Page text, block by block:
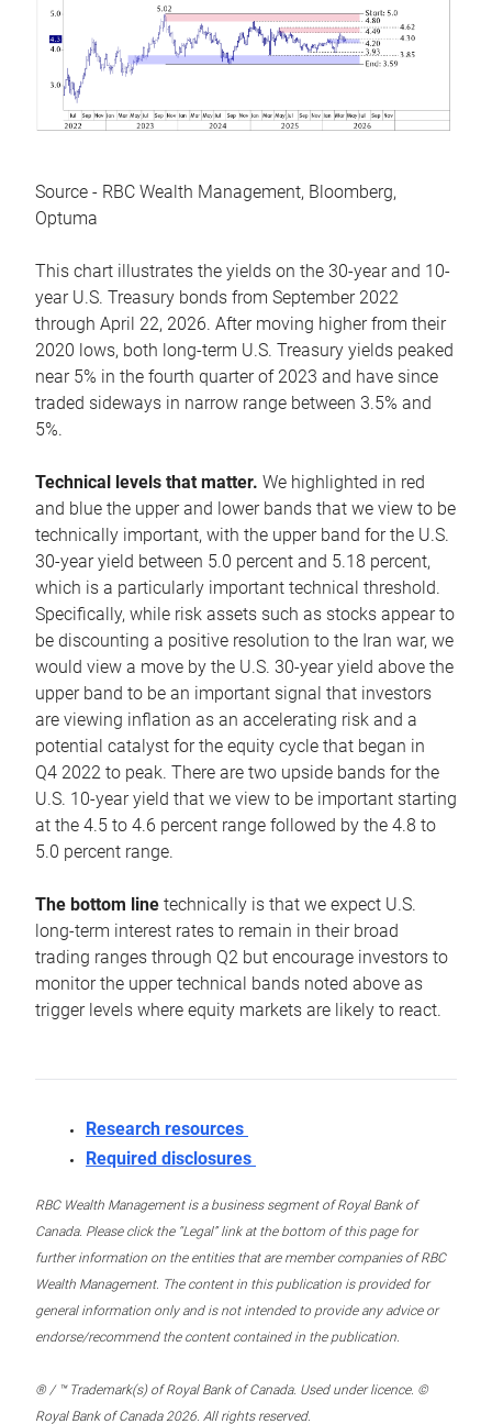
Source - RBC Wealth Management, Bloomberg,
Optuma
This chart illustrates the yields on the 30-year and 10-
year U.S. Treasury bonds from September 2022
through April 22, 2026. After moving higher from their
2020 lows, both long-term U.S. Treasury yields peaked
near 5% in the fourth quarter of 2023 and have since
traded sideways in narrow range between 3.5% and
5%.
Technical levels that matter. We highlighted in red
and blue the upper and lower bands that we view to be
technically important, with the upper band for the U.S.
30-year yield between 5.0 percent and 5.18 percent,
which is a particularly important technical threshold.
Specifically, while risk assets such as stocks appear to
be discounting a positive resolution to the Iran war, we
would view a move by the U.S. 30-year yield above the
upper band to be an important signal that investors
are viewing inflation as an accelerating risk and a
potential catalyst for the equity cycle that began in
Q4 2022 to peak. There are two upside bands for the
U.S. 10-year yield that we view to be important starting
at the 4.5 to 4.6 percent range followed by the 4.8 to
5.0 percent range.
The bottom line technically is that we expect U.S.
long-term interest rates to remain in their broad
trading ranges through Q2 but encourage investors to
monitor the upper technical bands noted above as
trigger levels where equity markets are likely to react.
Research resources
Required disclosures
RBC Wealth Management is a business segment of Royal Bank of
Canada. Please click the “Legal” link at the bottom of this page for
further information on the entities that are member companies of RBC
Wealth Management. The content in this publication is provided for
general information only and is not intended to provide any advice or
endorse/recommend the content contained in the publication.
® / ™ Trademark(s) of Royal Bank of Canada. Used under licence. ©
Royal Bank of Canada 2026. All rights reserved.